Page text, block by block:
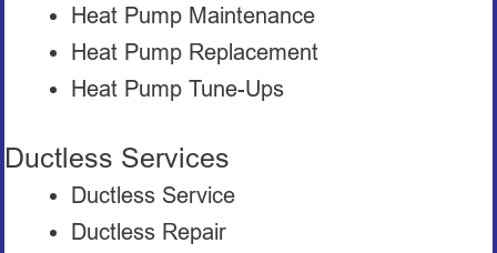
Heat Pump Maintenance
Heat Pump Replacement
Heat Pump Tune-Ups
Ductless Services
Ductless Service
Ductless Repair